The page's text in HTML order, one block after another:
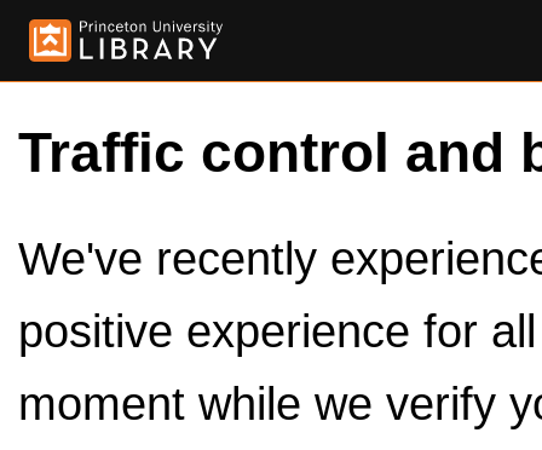
Traffic control and
We've recently
positive experience for
moment while we verify